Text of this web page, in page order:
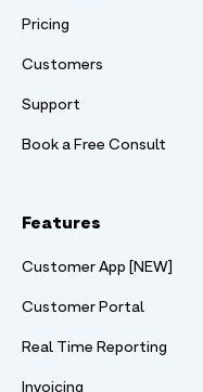
Pricing
Customers
Support
Book a Free Consult
Features
Customer App [NEW]
Customer Portal
Real Time Reporting